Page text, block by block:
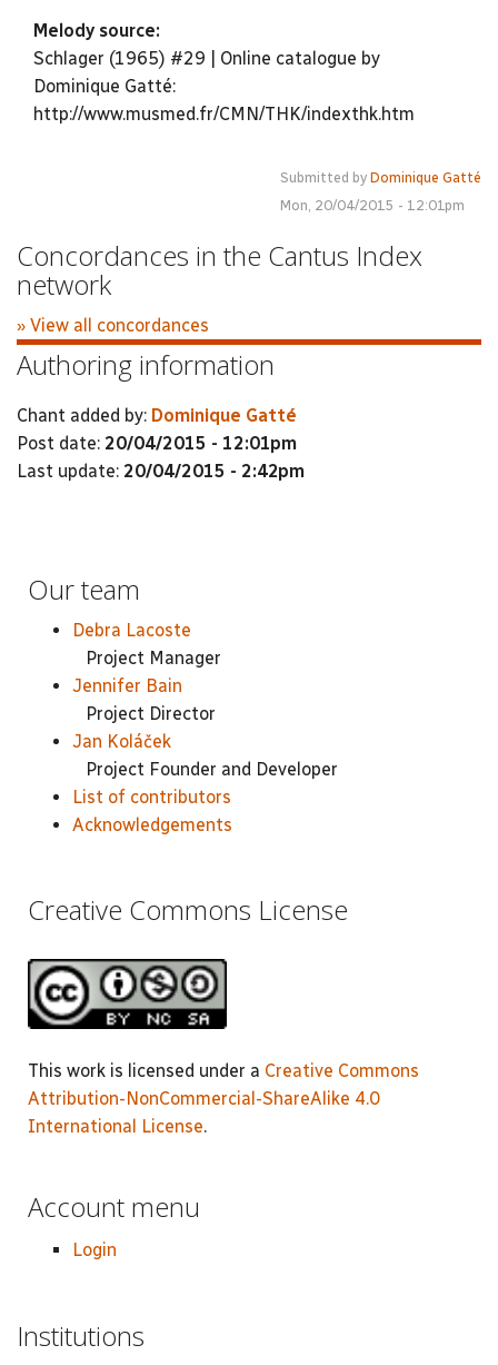
Melody source:
Schlager (1965) #29 | Online catalogue by
Dominique Gatté:
http://www.musmed.fr/CMN/THK/indexthk.htm
Submitted by Dominique Gatté
Mon, 20/04/2015 - 12:01pm
Concordances in the Cantus Index
network
» View all concordances
Authoring information
Chant added by: Dominique Gatté
Post date: 20/04/2015 - 12:01pm
Last update: 20/04/2015 - 2:42pm
Our team
Debra Lacoste
Project Manager
Jennifer Bain
Project Director
Jan Koláček
Project Founder and Developer
List of contributors
Acknowledgements
Creative Commons License
This work is licensed under a Creative Commons
Attribution-NonCommercial-ShareAlike 4.0
International License.
Account menu
Login
Institutions